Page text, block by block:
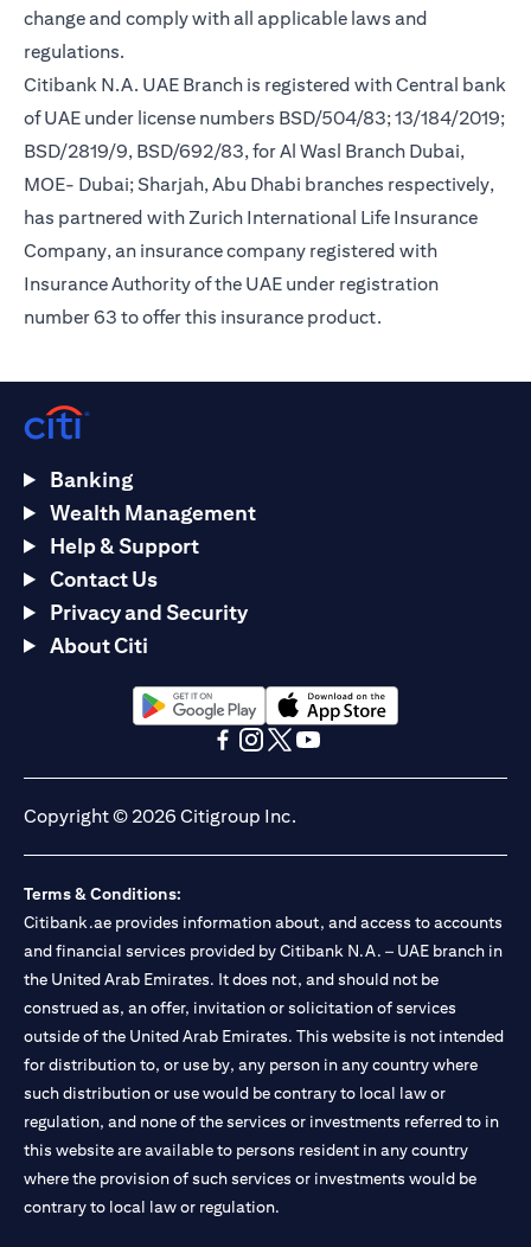
change and comply with all applicable laws and
regulations.
Citibank N.A. UAE Branch is registered with Central bank
of UAE under license numbers BSD/504/83; 13/184/2019;
BSD/2819/9, BSD/692/83, for Al Wasl Branch Dubai,
MOE- Dubai; Sharjah, Abu Dhabi branches respectively,
has partnered with Zurich International Life Insurance
Company, an insurance company registered with
Insurance Authority of the UAE under registration
number 63 to offer this insurance product.
Banking
Wealth Management
Help & Support
Contact Us
Privacy and Security
About Citi
(opens in a new tab)(opens in a new tab)
Copyright © 2026 Citigroup Inc.
Terms & Conditions:
Citibank.ae provides information about, and access to accounts
and financial services provided by Citibank N.A. – UAE branch in
the United Arab Emirates. It does not, and should not be
construed as, an offer, invitation or solicitation of services
outside of the United Arab Emirates. This website is not intended
for distribution to, or use by, any person in any country where
such distribution or use would be contrary to local law or
regulation, and none of the services or investments referred to in
this website are available to persons resident in any country
where the provision of such services or investments would be
contrary to local law or regulation.